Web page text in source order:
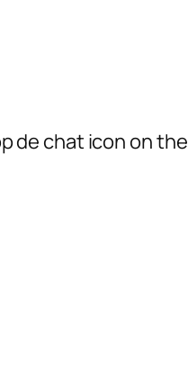
de chat icon on the